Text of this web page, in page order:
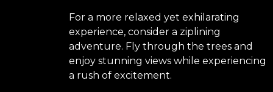
For a more relaxed yet exhilarating
experience, consider a ziplining
adventure. Fly through the trees and
enjoy stunning views while experiencing
a rush of excitement.